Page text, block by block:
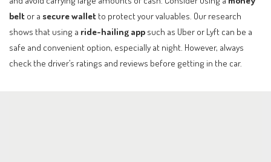
belt or a secure wallet to protect your valuables. Our research
shows that using a ride-hailing app such as Uber or Lyft can be a
safe and convenient option, especially at night. However, always
check the driver’s ratings and reviews before getting in the car.